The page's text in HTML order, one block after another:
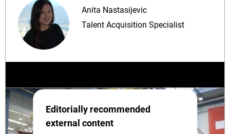
Anita Nastasijevic
Talent Acquisition Specialist
Editorially recommended
external content